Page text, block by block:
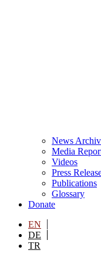
News
Media
Videos
Press
Publications
Glossary
Donate
EN
DE
TR